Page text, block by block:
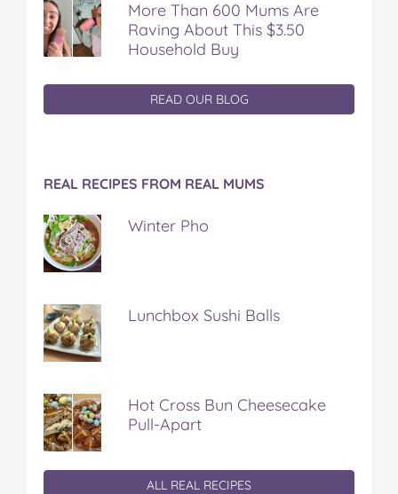
More Than 600 Mums Are
Raving About This $3.50
Household Buy
READ OUR BLOG
REAL RECIPES FROM REAL MUMS
Winter Pho
Lunchbox Sushi Balls
Hot Cross Bun Cheesecake
Pull-Apart
ALL REAL RECIPES